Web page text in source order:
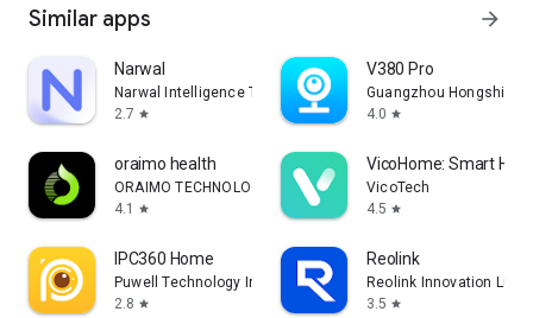
Similar apps arrow_forward
Narwal
Narwal Intelligence Technology
2.7 star
V380 Pro
Guangzhou Hongshi
4.0 star
oraimo health
ORAIMO TECHNOLOGY LIMITED
4.1
star
VicoHome: Smart
VicoTech
4.5 star
IPC360 Home
Puwell Technology Inc
2.8 star
Reolink
Reolink Innovation
3.5 star